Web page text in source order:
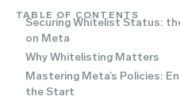
TABLE OF CONTENTS
Securing Whitelist Status:
on Meta
Why Whitelisting Matters
Mastering Meta’s Policies:
the Start